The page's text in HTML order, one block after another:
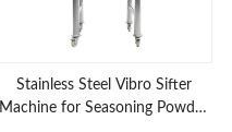
Stainless Steel Vibro Sifter
Machine for Seasoning Powder